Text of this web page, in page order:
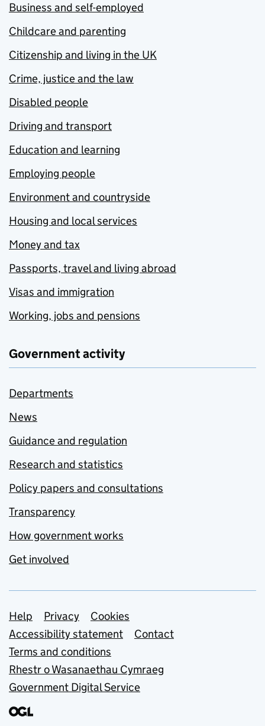
Business and self-employed
Childcare and parenting
Citizenship and living in the UK
Crime, justice and the law
Disabled people
Driving and transport
Education and learning
Employing people
Environment and countryside
Housing and local services
Money and tax
Passports, travel and living abroad
Visas and immigration
Working, jobs and pensions
Government activity
Departments
News
Guidance and regulation
Research and statistics
Policy papers and consultations
Transparency
How government works
Get involved
Support links
Help Privacy
Cookies
Accessibility statement
Contact
Terms and conditions
Rhestr o Wasanaethau Cymraeg
Government Digital Service